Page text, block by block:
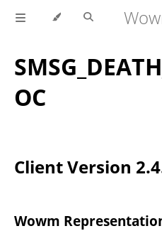
OC
Client Version
Wowm